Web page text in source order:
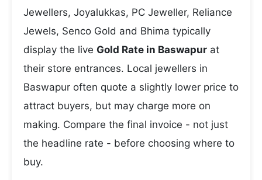
Jewellers, Joyalukkas, PC Jeweller, Reliance
Jewels, Senco Gold and Bhima typically
display the live Gold Rate in Baswapur at
their store entrances. Local jewellers in
Baswapur often quote a slightly lower price to
attract buyers, but may charge more on
making. Compare the final invoice - not just
the headline rate - before choosing where to
buy.